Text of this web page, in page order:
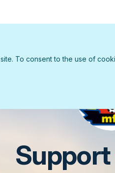
Support
To consent to the use of